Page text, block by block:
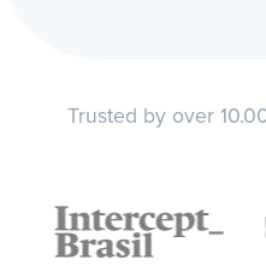
Trusted by over